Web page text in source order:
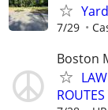
7/29
Boston